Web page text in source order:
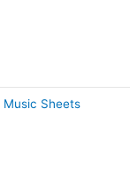
Music Sheets